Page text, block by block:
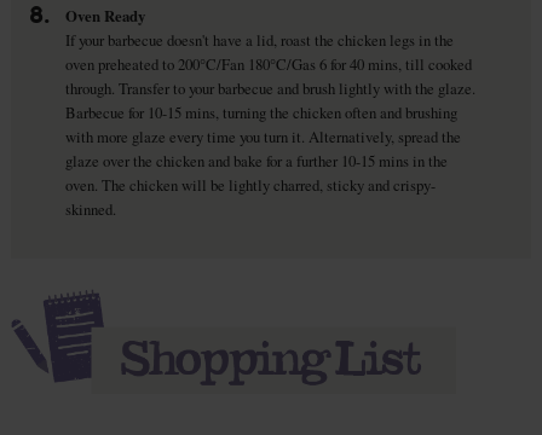
8.
Oven Ready
If your barbecue doesn't have a lid, roast the chicken legs in the
oven preheated to 200°C/Fan 180°C/Gas 6 for 40 mins, till cooked
through. Transfer to your barbecue and brush lightly with the glaze.
Barbecue for 10-15 mins, turning the chicken often and brushing
with more glaze every time you turn it. Alternatively, spread the
glaze over the chicken and bake for a further 10-15 mins in the
oven. The chicken will be lightly charred, sticky and crispy-
skinned.